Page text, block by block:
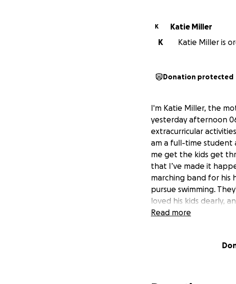
K
Katie Miller
K
Katie Miller is
Donation protected
I'm Katie Miller, the
yesterday afternoon
extracurricular
am a full-time student
me get the kids get
that I’ve made it
marching band for his
pursue swimming.
loved his kids dearly,
Read more